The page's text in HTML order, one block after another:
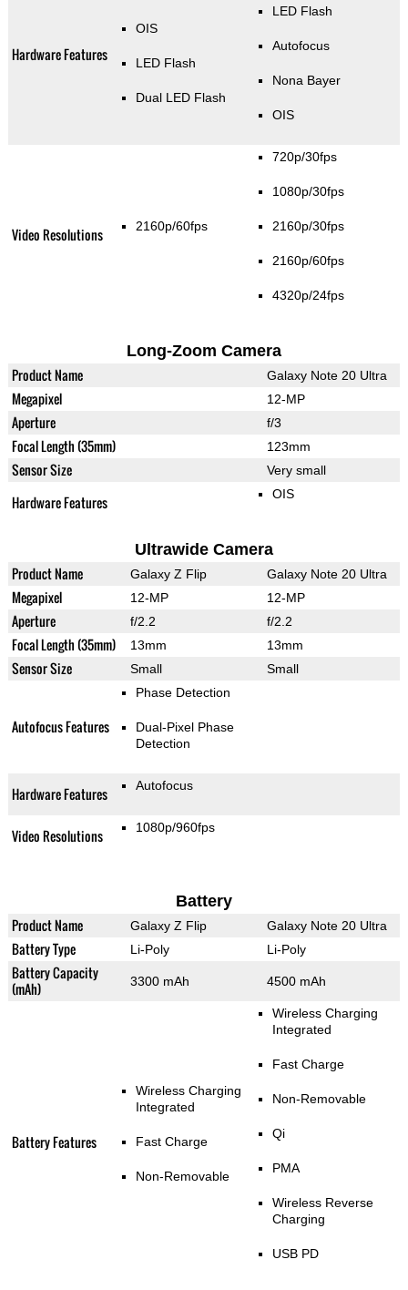
Hardware Features
OIS
LED Flash
Dual LED Flash
LED Flash
Autofocus
Nona Bayer
OIS
Video Resolutions 2160p/60fps
720p/30fps
1080p/30fps
2160p/30fps
2160p/60fps
4320p/24fps
Long-Zoom Camera
Product Name Galaxy Note 20 Ultra
Megapixel 12-MP
Aperture f/3
Focal Length (35mm) 123mm
Sensor Size Very small
Hardware Features OIS
Ultrawide Camera
Product Name Galaxy Z Flip Galaxy Note 20 Ultra
Megapixel 12-MP 12-MP
Aperture f/2.2 f/2.2
Focal Length (35mm) 13mm 13mm
Sensor Size Small Small
Autofocus Features
Phase Detection
Dual-Pixel Phase
Detection
Hardware Features Autofocus
Video Resolutions 1080p/960fps
Battery
Product Name Galaxy Z Flip Galaxy Note 20 Ultra
Battery Type Li-Poly Li-Poly
Battery Capacity
(mAh)
3300 mAh 4500 mAh
Battery Features
Wireless Charging
Integrated
Fast Charge
Non-Removable
Wireless Charging
Integrated
Fast Charge
Non-Removable
Qi
PMA
Wireless Reverse
Charging
USB PD